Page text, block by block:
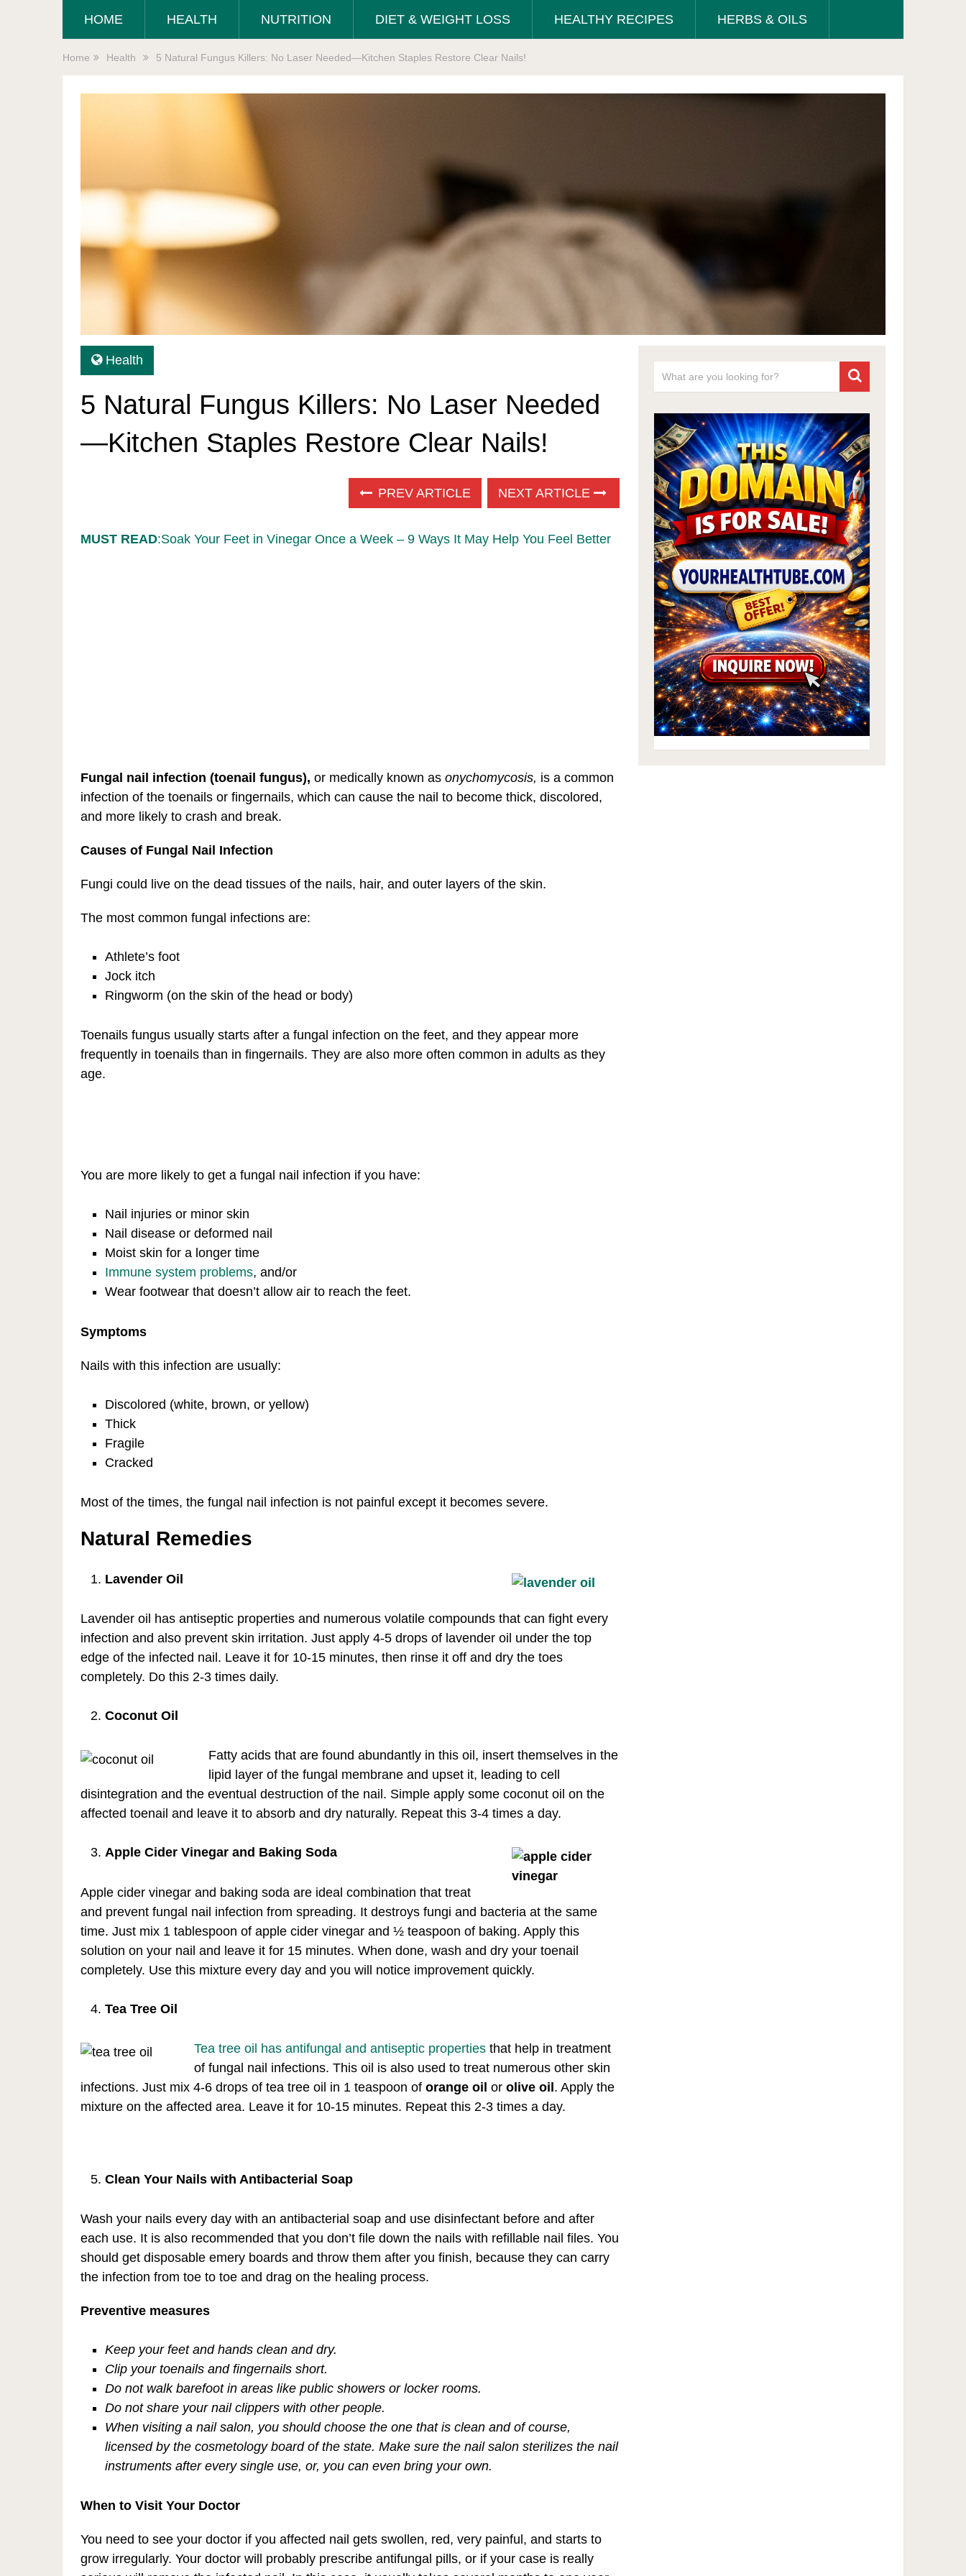
HOME HEALTH NUTRITION DIET & WEIGHT LOSS HEALTHY RECIPES HERBS & OILS
Home Health 5 Natural Fungus Killers: No Laser Needed—Kitchen Staples Restore Clear Nails!
Health
5 Natural Fungus Killers: No Laser Needed
—Kitchen Staples Restore Clear Nails!
PREV ARTICLE NEXT ARTICLE
MUST READ:Soak Your Feet in Vinegar Once a Week – 9 Ways It May Help You Feel Better
Fungal nail infection (toenail fungus), or medically known as onychomycosis, is a common
infection of the toenails or fingernails, which can cause the nail to become thick, discolored,
and more likely to crash and break.
Causes of Fungal Nail Infection
Fungi could live on the dead tissues of the nails, hair, and outer layers of the skin.
The most common fungal infections are:
Athlete’s foot
Jock itch
Ringworm (on the skin of the head or body)
Toenails fungus usually starts after a fungal infection on the feet, and they appear more
frequently in toenails than in fingernails. They are also more often common in adults as they
age.
You are more likely to get a fungal nail infection if you have:
Nail injuries or minor skin
Nail disease or deformed nail
Moist skin for a longer time
Immune system problems, and/or
Wear footwear that doesn’t allow air to reach the feet.
Symptoms
Nails with this infection are usually:
Discolored (white, brown, or yellow)
Thick
Fragile
Cracked
Most of the times, the fungal nail infection is not painful except it becomes severe.
Natural Remedies
Lavender Oil
Lavender oil has antiseptic properties and numerous volatile compounds that can fight every
infection and also prevent skin irritation. Just apply 4-5 drops of lavender oil under the top
edge of the infected nail. Leave it for 10-15 minutes, then rinse it off and dry the toes
completely. Do this 2-3 times daily.
Coconut Oil
Fatty acids that are found abundantly in this oil, insert themselves in the
lipid layer of the fungal membrane and upset it, leading to cell
disintegration and the eventual destruction of the nail. Simple apply some coconut oil on the
affected toenail and leave it to absorb and dry naturally. Repeat this 3-4 times a day.
Apple Cider Vinegar and Baking Soda
Apple cider vinegar and baking soda are ideal combination that treat
and prevent fungal nail infection from spreading. It destroys fungi and bacteria at the same
time. Just mix 1 tablespoon of apple cider vinegar and ½ teaspoon of baking. Apply this
solution on your nail and leave it for 15 minutes. When done, wash and dry your toenail
completely. Use this mixture every day and you will notice improvement quickly.
Tea Tree Oil
Tea tree oil has antifungal and antiseptic propertiesthat help in treatment
of fungal nail infections. This oil is also used to treat numerous other skin
infections. Just mix 4-6 drops of tea tree oil in 1 teaspoon of orange oil or olive oil. Apply the
mixture on the affected area. Leave it for 10-15 minutes. Repeat this 2-3 times a day.
Clean Your Nails with Antibacterial Soap
Wash your nails every day with an antibacterial soap and use disinfectant before and after
each use. It is also recommended that you don’t file down the nails with refillable nail files. You
should get disposable emery boards and throw them after you finish, because they can carry
the infection from toe to toe and drag on the healing process.
Preventive measures
Keep your feet and hands clean and dry.
Clip your toenails and fingernails short.
Do not walk barefoot in areas like public showers or locker rooms.
Do not share your nail clippers with other people.
When visiting a nail salon, you should choose the one that is clean and of course,
licensed by the cosmetology board of the state. Make sure the nail salon sterilizes the nail
instruments after every single use, or, you can even bring your own.
When to Visit Your Doctor
You need to see your doctor if you affected nail gets swollen, red, very painful, and starts to
grow irregularly. Your doctor will probably prescribe antifungal pills, or if your case is really